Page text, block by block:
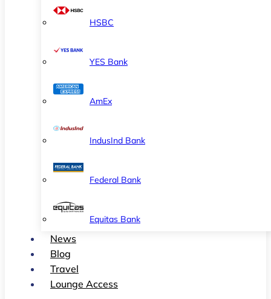
HSBC
YES Bank
AmEx
IndusInd Bank
Federal Bank
Equitas Bank
News
Blog
Travel
Lounge Access